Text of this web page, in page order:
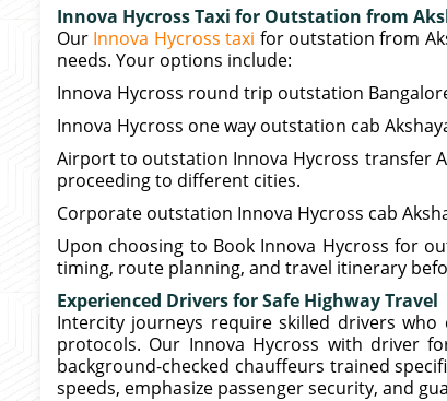
Innova Hycross Taxi for Outstation from
Our Innova Hycross taxi for outstation from
needs. Your options include:
Innova Hycross round trip outstation
Innova Hycross one way outstation cab
Airport to outstation Innova Hycross transfer
proceeding to different cities.
Corporate outstation Innova Hycross cab
Upon choosing to Book Innova Hycross for
timing, route planning, and travel itinerary
Experienced Drivers for Safe Highway Travel
Intercity journeys require skilled drivers
protocols. Our Innova Hycross with driver
background-checked chauffeurs trained
speeds, emphasize passenger security, and